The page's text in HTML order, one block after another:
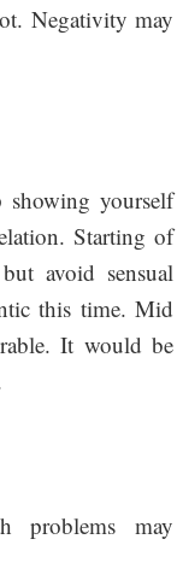
Negativity may
yourself
Starting of
avoid sensual
this time. Mid
It would be
problems may